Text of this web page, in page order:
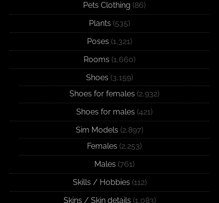
Pets Clothing (86)
Plants (535)
Poses (1,321)
Rooms (1,660)
Shoes (3,159)
Shoes for females (2,932)
Shoes for males (421)
Sim Models (2,897)
Females (2,253)
Males (761)
Skills / Hobbies (112)
Skins / Skin details (1,083)